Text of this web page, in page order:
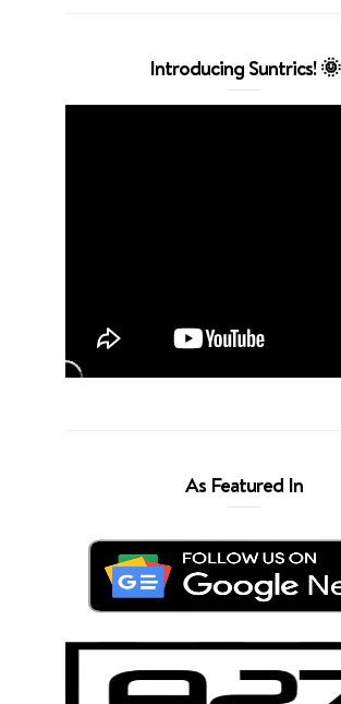
Introducing Suntrics! 🌞
As Featured In